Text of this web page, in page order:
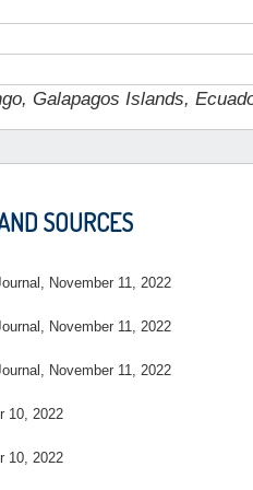
Galapagos Islands,
SOURCES
November 11, 2022
November 11, 2022
November 11, 2022
10, 2022
10, 2022